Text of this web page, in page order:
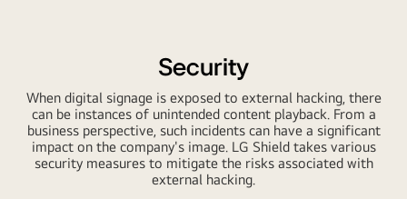
Security
When digital signage is exposed to external hacking, there
can be instances of unintended content playback. From a
business perspective, such incidents can have a significant
impact on the company's image. LG Shield takes various
security measures to mitigate the risks associated with
external hacking.